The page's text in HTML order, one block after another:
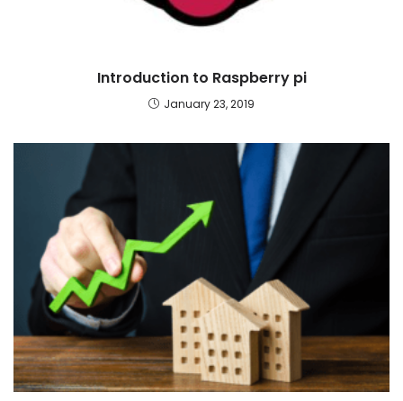
Introduction to Raspberry pi
January 23, 2019